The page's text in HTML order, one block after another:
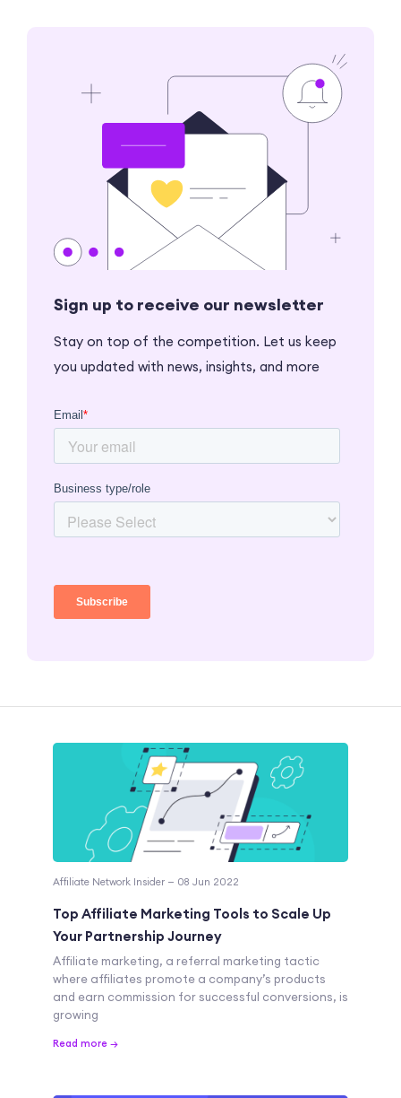
Sign up to receive our newsletter
Stay on top of the competition. Let us keep
you updated with news, insights, and more
Affiliate Network Insider — 08 Jun 2022
Top Affiliate Marketing Tools to Scale Up
Your Partnership Journey
Affiliate marketing, a referral marketing tactic
where affiliates promote a company’s products
and earn commission for successful conversions, is
growing
Read more →